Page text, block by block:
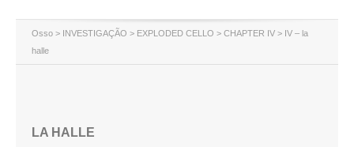
Osso > INVESTIGAÇÃO > EXPLODED CELLO > CHAPTER IV > IV – la
halle
LA HALLE